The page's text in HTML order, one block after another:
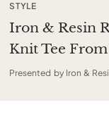
STYLE
Iron & Resin
Knit Tee From
Presented by Iron &